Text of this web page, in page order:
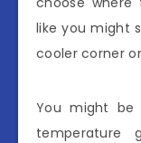
like you might
cooler corner
You might be
temperature